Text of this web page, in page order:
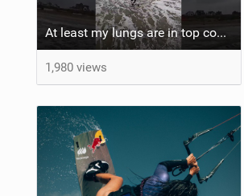
At least my lungs are in top condition
1,980 views